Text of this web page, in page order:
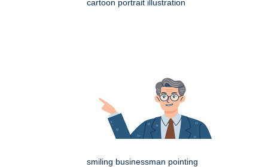
cartoon portrait illustration
smiling businessman pointing